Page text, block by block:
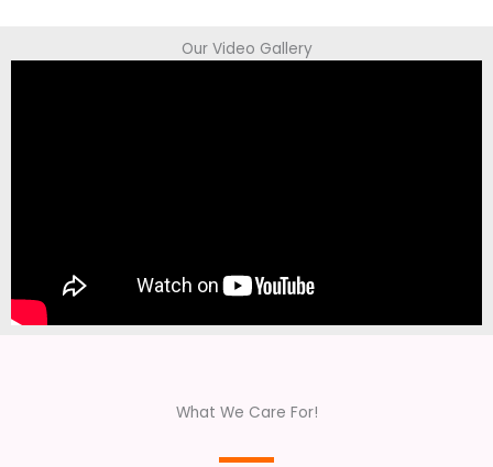
Our Video Gallery
What We Care For!